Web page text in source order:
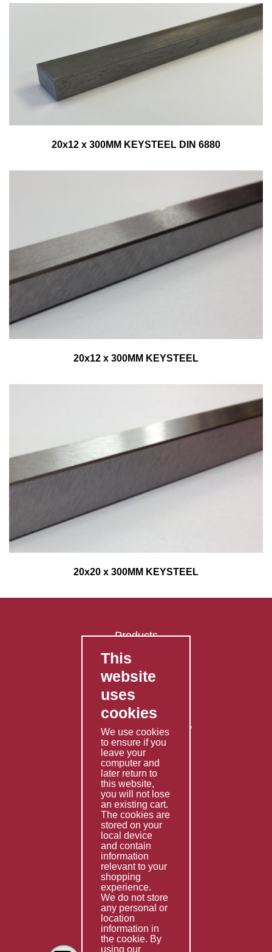
20x12 x 300MM KEYSTEEL DIN 6880
20x12 x 300MM KEYSTEEL
20x20 x 300MM KEYSTEEL
Products
FAQ's
Contact Us
Privacy Policy
Shipping Policy
Returns & Refunds Policy
Terms & Conditions
Services
Fabrication
Special Imports
Other Services
Information
Technical Data
Helpful Links
About Us
Giving Back
This
website
uses
cookies
We use cookies
to ensure if you
leave your
computer and
later return to
this website,
you will not lose
an existing cart.
The cookies are
stored on your
local device
and contain
information
relevant to your
shopping
experience.
We do not store
any personal or
location
information in
the cookie. By
using our